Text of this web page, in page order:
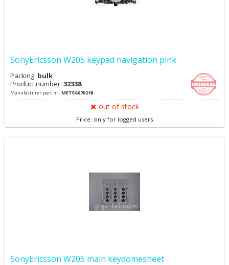
SonyEricsson W205 keypad navigation pink
Packing: bulk
Product number: 32338
Manufacturer part nr.:METEA07021B
out of stock
Price: only for logged users
SonyEricsson W205 main keydomesheet